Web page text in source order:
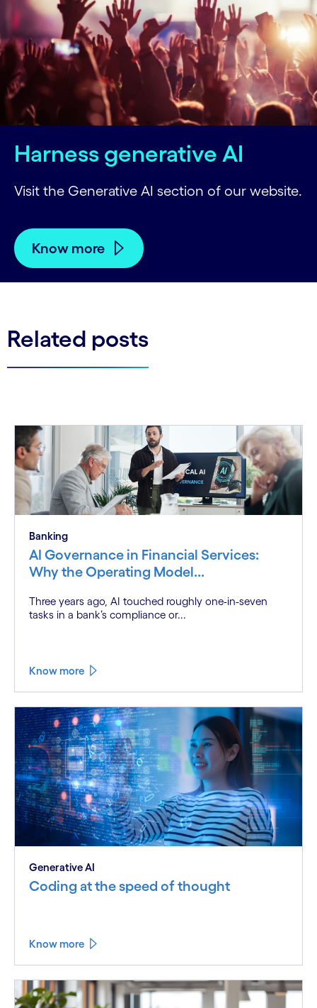
Harness generative AI
Visit the Generative AI section of our website.
Know more
Related posts
Banking
AI Governance in Financial Services:
Why the Operating Model...
Three years ago, AI touched roughly one-in-seven
tasks in a bank’s compliance or...
Know more
Generative AI
Coding at the speed of thought
Know more